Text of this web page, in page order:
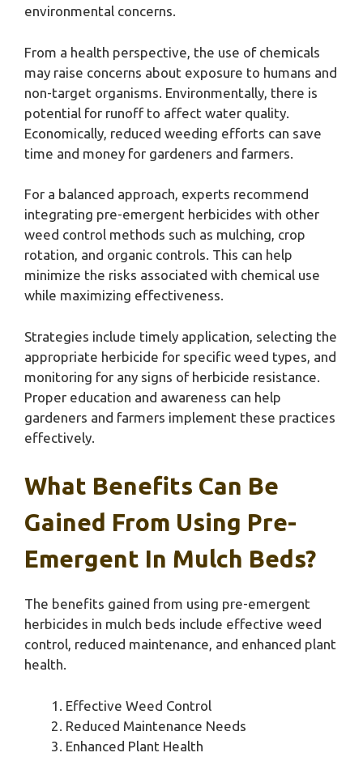
environmental concerns.
From a health perspective, the use of chemicals
may raise concerns about exposure to humans and
non-target organisms. Environmentally, there is
potential for runoff to affect water quality.
Economically, reduced weeding efforts can save
time and money for gardeners and farmers.
For a balanced approach, experts recommend
integrating pre-emergent herbicides with other
weed control methods such as mulching, crop
rotation, and organic controls. This can help
minimize the risks associated with chemical use
while maximizing effectiveness.
Strategies include timely application, selecting the
appropriate herbicide for specific weed types, and
monitoring for any signs of herbicide resistance.
Proper education and awareness can help
gardeners and farmers implement these practices
effectively.
What Benefits Can Be
Gained From Using Pre-
Emergent In Mulch Beds?
The benefits gained from using pre-emergent
herbicides in mulch beds include effective weed
control, reduced maintenance, and enhanced plant
health.
Effective Weed Control
Reduced Maintenance Needs
Enhanced Plant Health